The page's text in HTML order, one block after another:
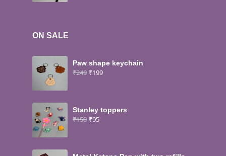
ON SALE
Paw shape keychain
₹249 ₹199
Stanley toppers
₹150 ₹95